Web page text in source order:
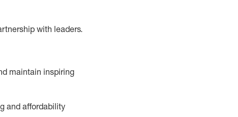
with leaders.
maintain inspiring
and affordability